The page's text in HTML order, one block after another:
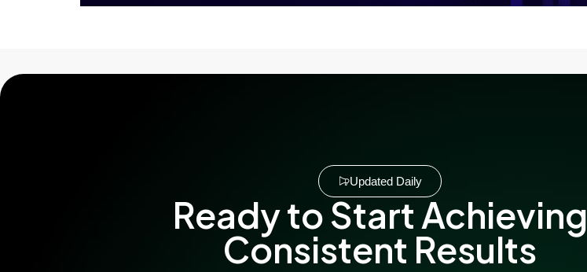
Updated Daily
Ready to Start Achieving
Consistent Results